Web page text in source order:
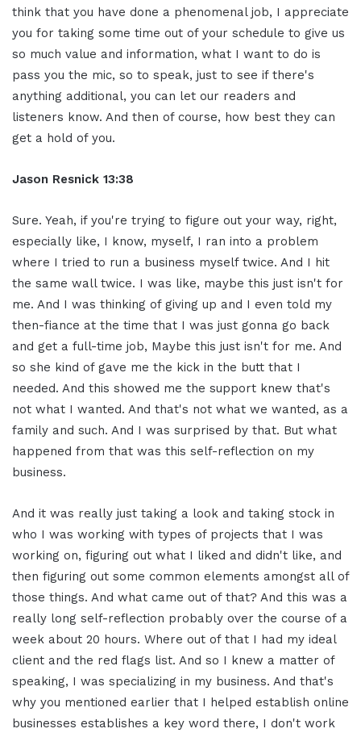
think that you have done a phenomenal job, I appreciate
you for taking some time out of your schedule to give us
so much value and information, what I want to do is
pass you the mic, so to speak, just to see if there's
anything additional, you can let our readers and
listeners know. And then of course, how best they can
get a hold of you.
Jason Resnick 13:38
Sure. Yeah, if you're trying to figure out your way, right,
especially like, I know, myself, I ran into a problem
where I tried to run a business myself twice. And I hit
the same wall twice. I was like, maybe this just isn't for
me. And I was thinking of giving up and I even told my
then-fiance at the time that I was just gonna go back
and get a full-time job, Maybe this just isn't for me. And
so she kind of gave me the kick in the butt that I
needed. And this showed me the support knew that's
not what I wanted. And that's not what we wanted, as a
family and such. And I was surprised by that. But what
happened from that was this self-reflection on my
business.
And it was really just taking a look and taking stock in
who I was working with types of projects that I was
working on, figuring out what I liked and didn't like, and
then figuring out some common elements amongst all of
those things. And what came out of that? And this was a
really long self-reflection probably over the course of a
week about 20 hours. Where out of that I had my ideal
client and the red flags list. And so I knew a matter of
speaking, I was specializing in my business. And that's
why you mentioned earlier that I helped establish online
businesses establishes a key word there, I don't work